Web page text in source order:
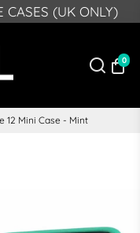
CASES (UK ONLY)
DEECMEBR 10
0
12 Mini Case - Mint